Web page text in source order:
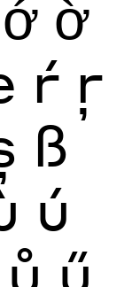
ớ ờ
ŕ ŗ
ß
ú
ů ű